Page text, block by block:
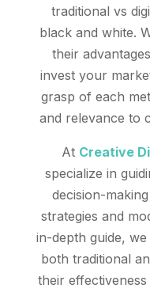
traditional vs
black and white.
their
invest your
grasp of each
and relevance to
At Creative
specialize in
decision-
strategies and
in-depth guide,
both traditional
their